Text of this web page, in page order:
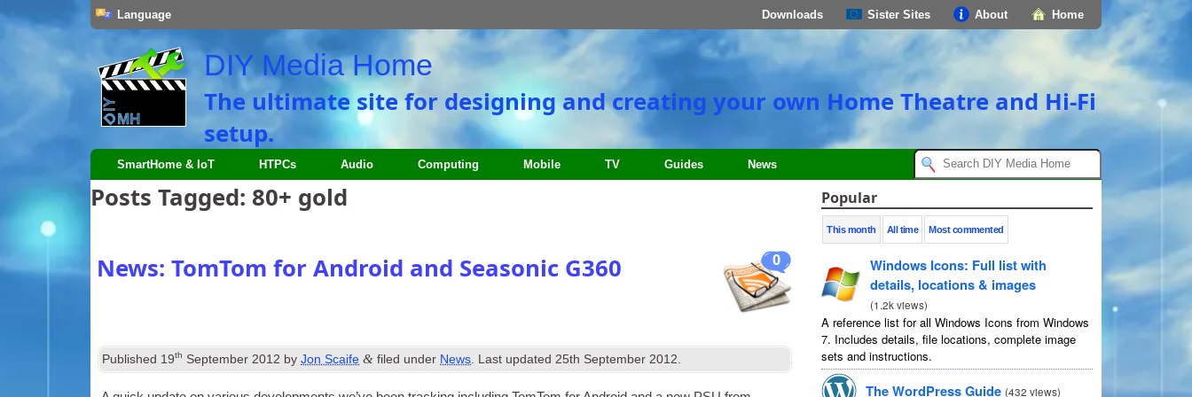
Home
About
Sister Sites
Downloads
Language
DIY Media Home
The ultimate site for designing and creating your own Home Theatre and Hi-Fi
setup.
SmartHome & IoT HTPCs Audio Computing Mobile TV Guides News
Posts Tagged: 80+ gold
0
News: TomTom for Android and Seasonic G360
Published 19th September 2012 byJon Scaife & filed under News. Last updated25th September 2012.
Popular
This month All time Most commented
Windows Icons: Full list with
details, locations & images
(1.2k views)
A reference list for all Windows Icons from Windows
7. Includes details, file locations, complete image
sets and instructions.
The WordPress Guide (432 views)